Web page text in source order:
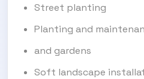
Street planting
Planting and
and gardens
Soft landscape